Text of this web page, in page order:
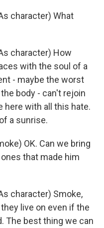
character) What
character) How
with the soul of a
- maybe the worst
body - can't rejoin
here with all this hate.
a sunrise.
OK. Can we bring
that made him
character) Smoke,
live on even if the
The best thing we can